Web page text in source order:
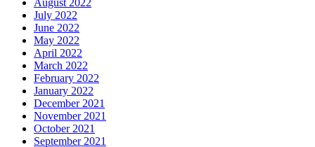
August 2022
July 2022
June 2022
May 2022
April 2022
March 2022
February 2022
January 2022
December 2021
November 2021
October 2021
September 2021